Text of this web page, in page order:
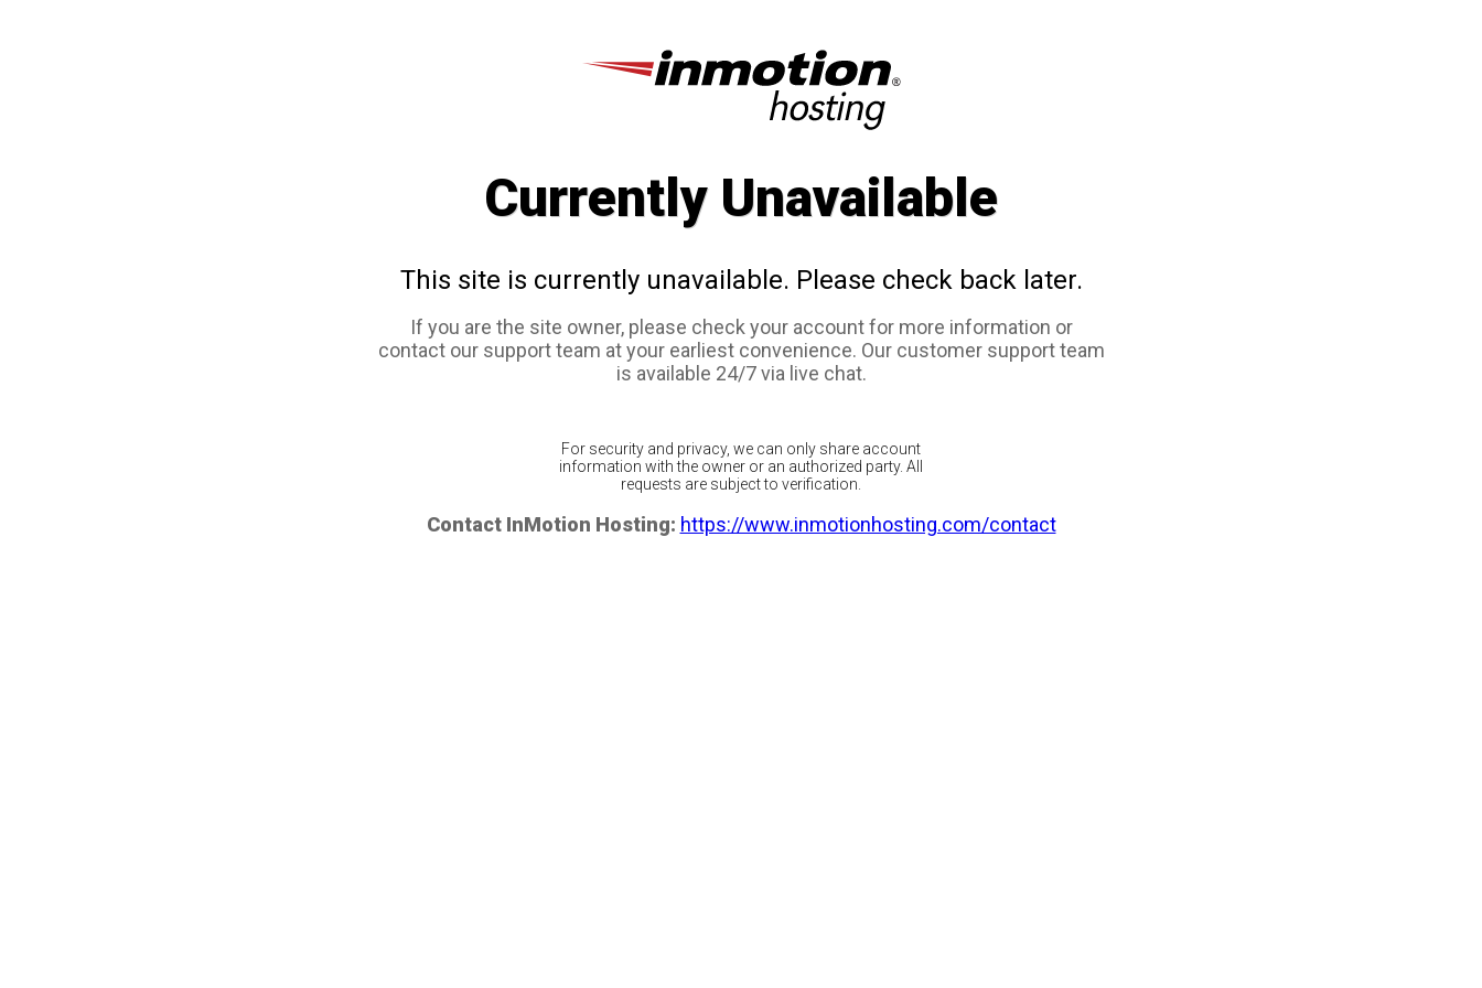
Currently Unavailable
This site is currently unavailable. Please check back later.
If you are the site owner, please check your account for more information or
contact our support team at your earliest convenience. Our customer support team
is available 24/7 via live chat.
For security and privacy, we can only share account
information with the owner or an authorized party. All
requests are subject to verification.
Contact InMotion Hosting: https://www.inmotionhosting.com/contact